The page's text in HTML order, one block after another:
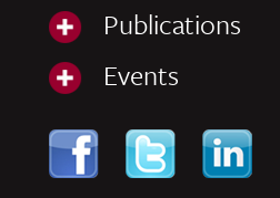
Publications
Events